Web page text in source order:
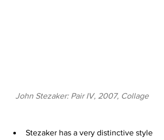
John Stezaker: Pair IV, 2007, Collage
Stezaker has a very distinctive style